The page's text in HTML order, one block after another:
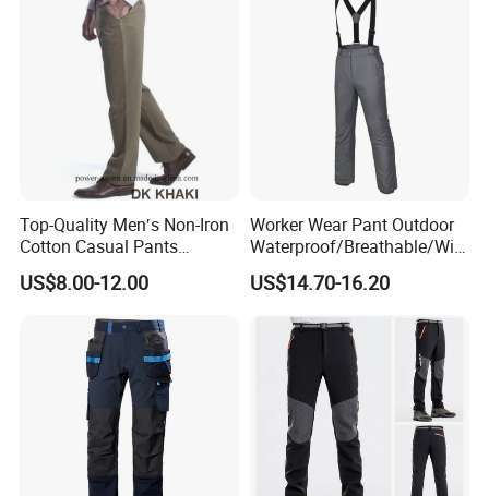
Top-Quality Men′s Non-Iron
Cotton Casual Pants
Wrinkle Free Trousers
US$8.00-12.00
Worker Wear Pant Outdoor
Waterproof/Breathable/Win
dproof Suspender Grey
Trousers Bib Pant
US$14.70-16.20